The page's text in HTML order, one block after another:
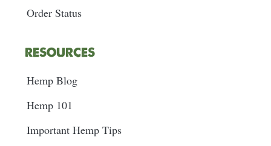
Order Status
RESOURCES
Hemp Blog
Hemp 101
Important Hemp Tips